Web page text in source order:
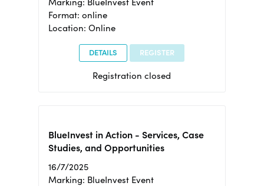
Format: online
Location: Online
DETAILS REGISTER
Registration closed
BlueInvest in Action - Services, Case
Studies, and Opportunities
16/7/2025
Marking: BlueInvest Event